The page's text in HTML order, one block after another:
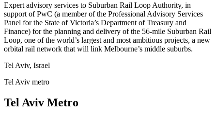
Expert advisory services to Suburban Rail Loop Authority, in
support of PwC (a member of the Professional Advisory Services
Panel for the State of Victoria’s Department of Treasury and
Finance) for the planning and delivery of the 56-mile Suburban Rail
Loop, one of the world’s largest and most ambitious projects, a new
orbital rail network that will link Melbourne’s middle suburbs.
Tel Aviv, Israel
Tel Aviv metro
Tel Aviv Metro